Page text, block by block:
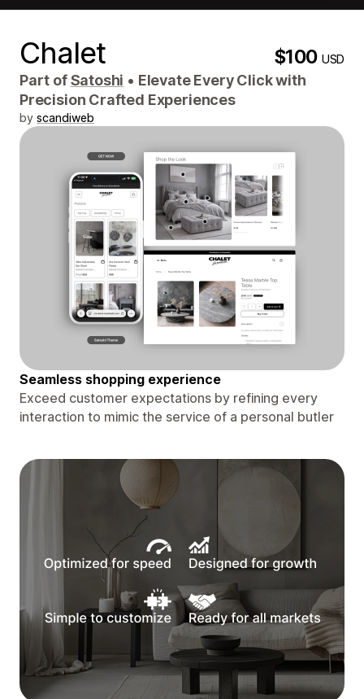
Chalet $100USD
Part ofSatoshi • Elevate Every Click with
Precision Crafted Experiences
by scandiweb
Seamless shopping experience
Exceed customer expectations by refining every
interaction to mimic the service of a personal butler